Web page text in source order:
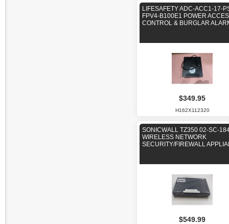
LIFESAFETY ADC-ACC1-17-
FPV4-B100E1 POWER
CONTROL & BURGLAR
$349.95
H162X112320
SONICWALL TZ350 02-SC-
WIRELESS NETWORK
SECURITY/FIREWALL
$549.99